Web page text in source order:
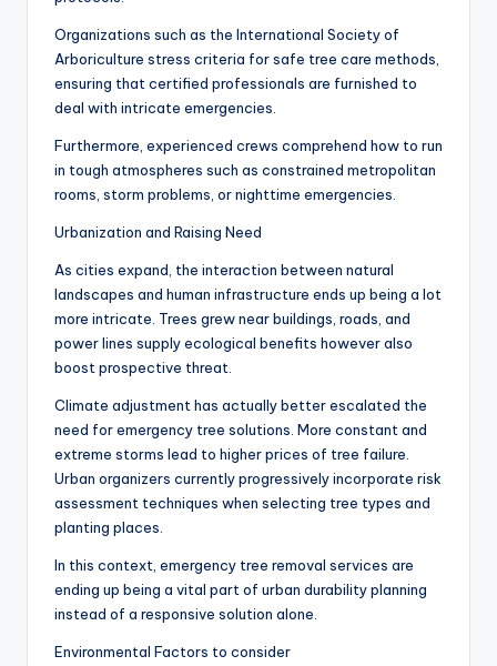
Organizations such as the International Society of
Arboriculture stress criteria for safe tree care methods,
ensuring that certified professionals are furnished to
deal with intricate emergencies.
Furthermore, experienced crews comprehend how to run
in tough atmospheres such as constrained metropolitan
rooms, storm problems, or nighttime emergencies.
Urbanization and Raising Need
As cities expand, the interaction between natural
landscapes and human infrastructure ends up being a lot
more intricate. Trees grew near buildings, roads, and
power lines supply ecological benefits however also
boost prospective threat.
Climate adjustment has actually better escalated the
need for emergency tree solutions. More constant and
extreme storms lead to higher prices of tree failure.
Urban organizers currently progressively incorporate risk
assessment techniques when selecting tree types and
planting places.
In this context, emergency tree removal services are
ending up being a vital part of urban durability planning
instead of a responsive solution alone.
Environmental Factors to consider